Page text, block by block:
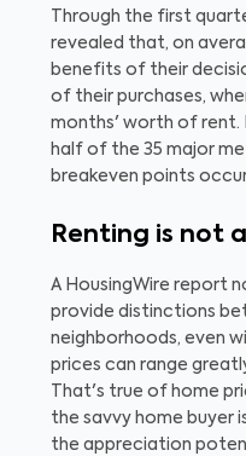
Through the first
revealed that, on
benefits of their
of their purchases,
months' worth of rent.
half of the 35 major
breakeven points
Renting is not
A HousingWire report
provide distinctions
neighborhoods, even
prices can range
That's true of home
the savvy home buyer
the appreciation